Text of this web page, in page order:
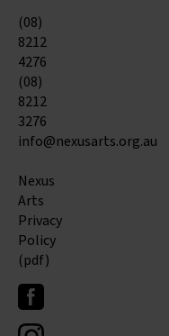
(08)
8212
4276
(08)
8212
3276
info@nexusarts.org.au
Nexus
Arts
Privacy
Policy
(pdf)